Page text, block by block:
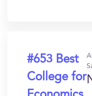
#653 Best
College for